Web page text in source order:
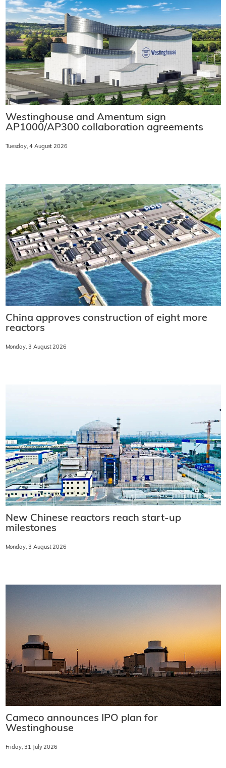
Westinghouse and Amentum sign
AP1000/AP300 collaboration agreements
Tuesday, 4 August 2026
China approves construction of eight more
reactors
Monday, 3 August 2026
New Chinese reactors reach start-up
milestones
Monday, 3 August 2026
Cameco announces IPO plan for
Westinghouse
Friday, 31 July 2026